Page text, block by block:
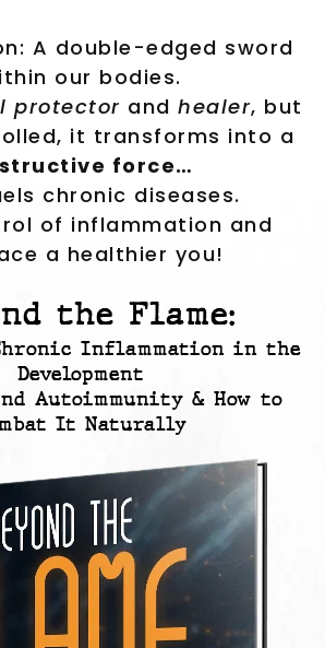
A double-edged sword
our bodies.
protector and healer, but
it transforms into a
force…
chronic diseases.
of inflammation and
a healthier you!
the Flame:
Inflammation in the
Development
Autoimmunity & How to
It Naturally